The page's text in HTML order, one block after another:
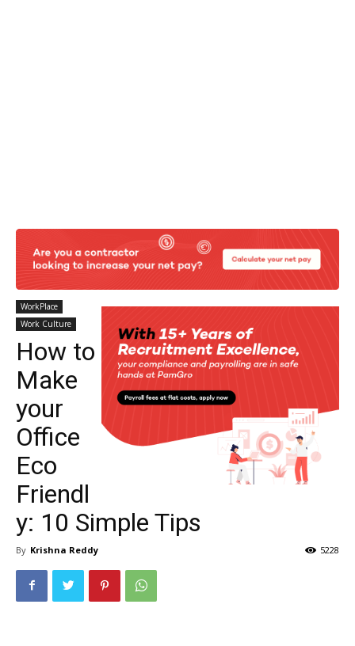
WorkPlace
Work Culture
How to
Make
your
Office
Eco
Friendl
y: 10 Simple Tips
By Krishna Reddy 5228